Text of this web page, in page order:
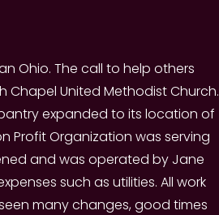
Ohio. The call to help others
Chapel United Methodist Church.
expanded to its location of
Profit Organization was serving
and was operated by Jane
such as utilities. All work
many changes, good times